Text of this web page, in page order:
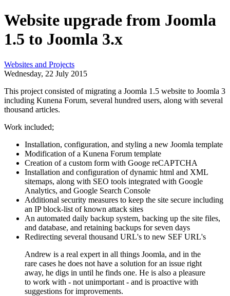
Website upgrade from Joomla
1.5 to Joomla 3.x
Websites and Projects
Wednesday, 22 July 2015
This project consisted of migrating a Joomla 1.5 website to Joomla 3
including Kunena Forum, several hundred users, along with several
thousand articles.
Work included;
Installation, configuration, and styling a new Joomla template
Modification of a Kunena Forum template
Creation of a custom form with Googe reCAPTCHA
Installation and configuration of dynamic html and XML
sitemaps, along with SEO tools integrated with Google
Analytics, and Google Search Console
Additional security measures to keep the site secure including
an IP block-list of known attack sites
An automated daily backup system, backing up the site files,
and database, and retaining backups for seven days
Redirecting several thousand URL's to new SEF URL's
Andrew is a real expert in all things Joomla, and in the
rare cases he does not have a solution for an issue right
away, he digs in until he finds one. He is also a pleasure
to work with - not unimportant - and is proactive with
suggestions for improvements.